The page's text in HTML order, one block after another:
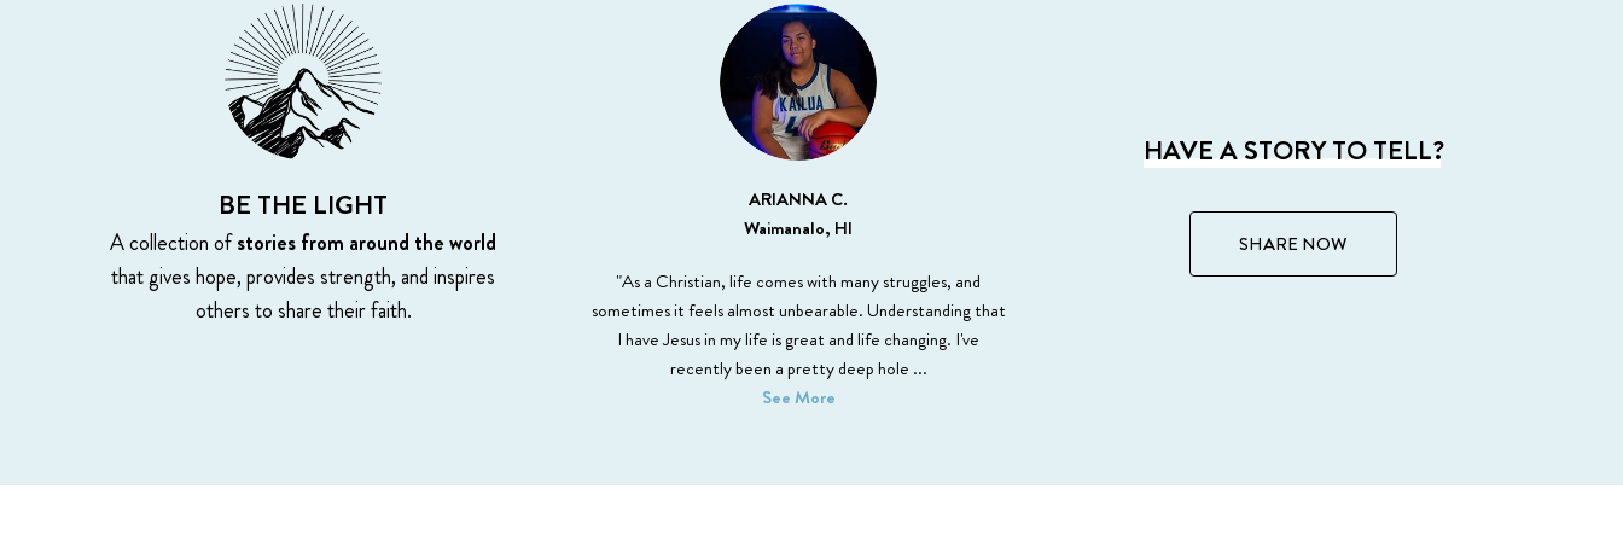
BE THE LIGHT
A collection ofstories from around the world
that gives hope, provides strength, and inspires
others to share their faith.
ARIANNA C.
Waimanalo, HI
"As a Christian, life comes with many struggles, and
sometimes it feels almost unbearable. Understanding that
I have Jesus in my life is great and life changing. I've
recently been a pretty deep hole ...
See More
HAVE A STORY TO TELL?
SHARE NOW